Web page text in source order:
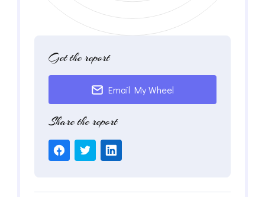
Get the report
Email My Wheel
Share the report